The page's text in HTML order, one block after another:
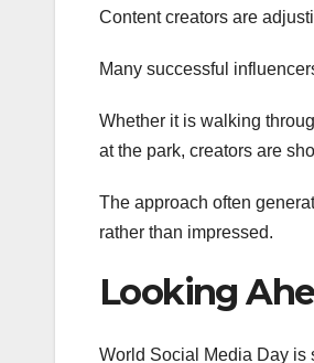
Content creators are
Many successful
Whether it is walking
at the park, creators are
The approach often
rather than impressed.
Looking
World Social Media Day is